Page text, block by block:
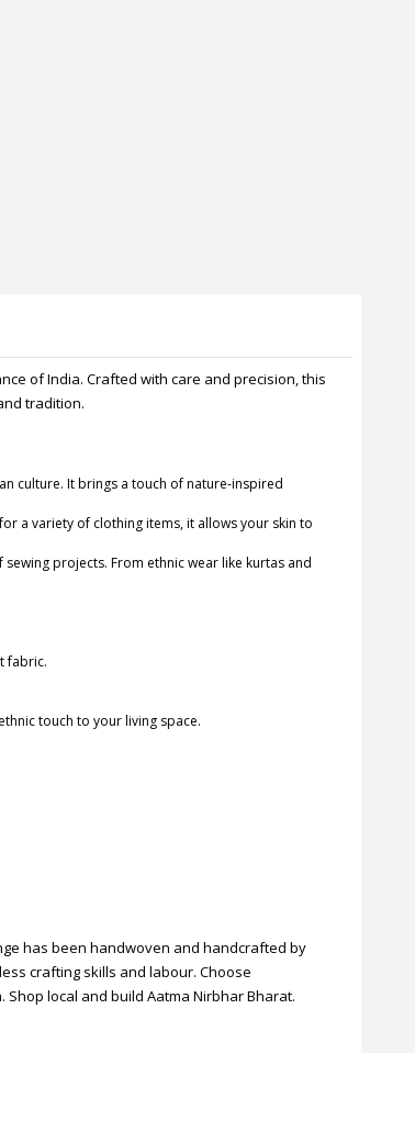
of India. Crafted with care and precision, this
tradition.
culture. It brings a touch of nature-inspired
a variety of clothing items, it allows your skin to
projects. From ethnic wear like kurtas and
fabric.
touch to your living space.
has been handwoven and handcrafted by
crafting skills and labour. Choose
local and build Aatma Nirbhar Bharat.